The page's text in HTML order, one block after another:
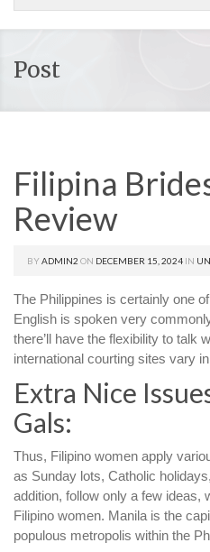
Post
Filipina
Review
BY ADMIN2 ON DECEMBER 15, 2024 IN
The Philippines is certainly one
English is spoken very
there’ll have the flexibility to talk
international courting sites vary
Extra Nice
Gals:
Thus, Filipino women apply
as Sunday lots, Catholic
addition, follow only a few ideas,
Filipino women. Manila is the
populous metropolis within the